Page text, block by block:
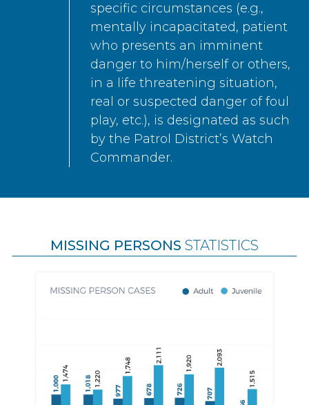
specific circumstances (e.g.,
mentally incapacitated, patient
who presents an imminent
danger to him/herself or others,
in a life threatening situation,
real or suspected danger of foul
play, etc.), is designated as such
by the Patrol District’s Watch
Commander.
MISSING PERSONS STATISTICS